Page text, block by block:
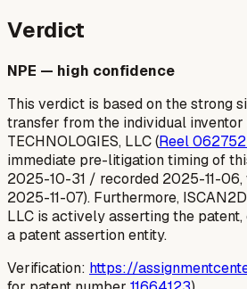
Verdict
NPE — high confidence
This verdict is based on the strong
transfer from the individual inventor
TECHNOLOGIES, LLC (Reel
immediate pre-litigation timing of
2025-10-31 / recorded 2025-11-
2025-11-07). Furthermore,
LLC is actively asserting the
a patent assertion entity.
Verification: https://